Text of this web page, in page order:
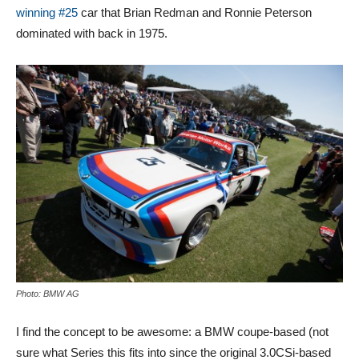
winning #25 car that Brian Redman and Ronnie Peterson
dominated with back in 1975.
Photo: BMW AG
I find the concept to be awesome: a BMW coupe-based (not
sure what Series this fits into since the original 3.0CSi-based